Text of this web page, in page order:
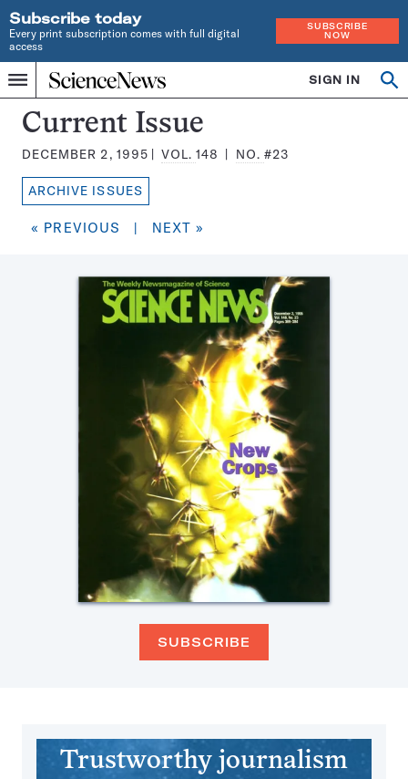
Subscribe today
Every print subscription comes with full digital
access
SUBSCRIBE
NOW
Menu
Home
INDEPENDENT
JOURNALISM
SINCE
1921
SIGN IN
Search
Science
News
Magazine:
Current Issue
DECEMBER 2, 1995 VOL.148 NO. #23
ARCHIVE ISSUES
« PREVIOUS | NEXT »
SUBSCRIBE
Trustworthy journalism